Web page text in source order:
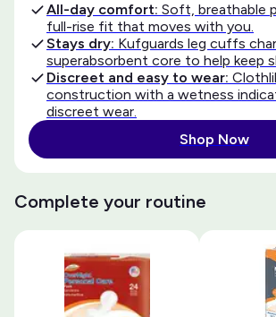
All-day comfort: Soft, breathable
full-rise fit that moves with you.
Stays dry: Kufguards leg cuffs
superabsorbent core to help keep
Discreet and easy to wear:
construction with a wetness
discreet wear.
Shop Now
Complete your routine